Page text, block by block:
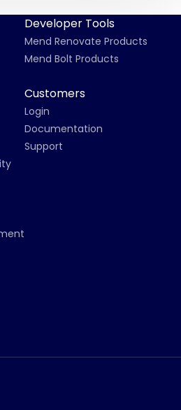
Developer Tools
Mend Renovate Products
Mend Bolt Products
Customers
Login
Documentation
Support